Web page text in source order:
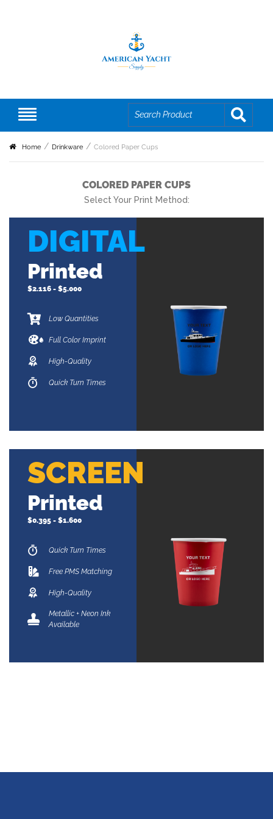
Home Drinkware Colored Paper Cups
COLORED PAPER CUPS
Select Your Print Method:
DIGITAL
Printed
$2.116 - $5.000
Low Quantities
Full Color Imprint
High-Quality
Quick Turn Times
SCREEN
Printed
$0.395 - $1.600
Quick Turn Times
Free PMS Matching
High-Quality
Metallic + Neon Ink
Available